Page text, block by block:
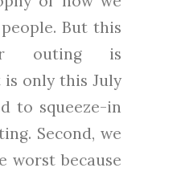
But this
outing is
only this July
to squeeze-in
Second, we
worst because